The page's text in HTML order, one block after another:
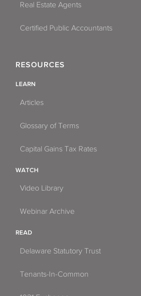
Real Estate Agents
Certified Public Accountants
RESOURCES
LEARN
Articles
Glossary of Terms
Capital Gains Tax Rates
WATCH
Video Library
Webinar Archive
READ
Delaware Statutory Trust
Tenants-In-Common